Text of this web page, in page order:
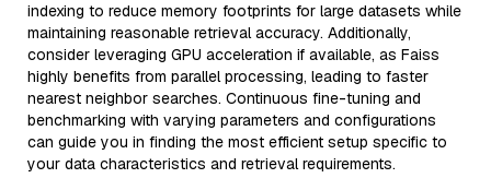
indexing to reduce memory footprints for large datasets while
maintaining reasonable retrieval accuracy. Additionally,
consider leveraging GPU acceleration if available, as Faiss
highly benefits from parallel processing, leading to faster
nearest neighbor searches. Continuous fine-tuning and
benchmarking with varying parameters and configurations
can guide you in finding the most efficient setup specific to
your data characteristics and retrieval requirements.